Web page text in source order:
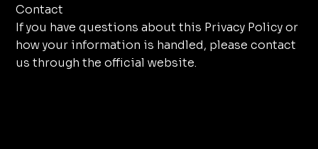
Contact
If you have questions about this Privacy Policy or
how your information is handled, please contact
us through the official website.